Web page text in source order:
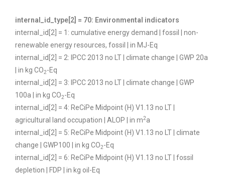
internal_id_type[2] = 70: Environmental indicators
internal_id[2] = 1: cumulative energy demand | fossil | non-
renewable energy resources, fossil | in MJ-Eq
internal_id[2] = 2: IPCC 2013 no LT | climate change | GWP 20a
| in kg CO2-Eq
internal_id[2] = 3: IPCC 2013 no LT | climate change | GWP
100a | in kg CO2-Eq
internal_id[2] = 4: ReCiPe Midpoint (H) V1.13 no LT |
agricultural land occupation | ALOP | in m2a
internal_id[2] = 5: ReCiPe Midpoint (H) V1.13 no LT | climate
change | GWP100 | in kg CO2-Eq
internal_id[2] = 6: ReCiPe Midpoint (H) V1.13 no LT | fossil
depletion | FDP | in kg oil-Eq